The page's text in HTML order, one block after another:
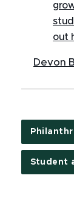
out
Devon
Student